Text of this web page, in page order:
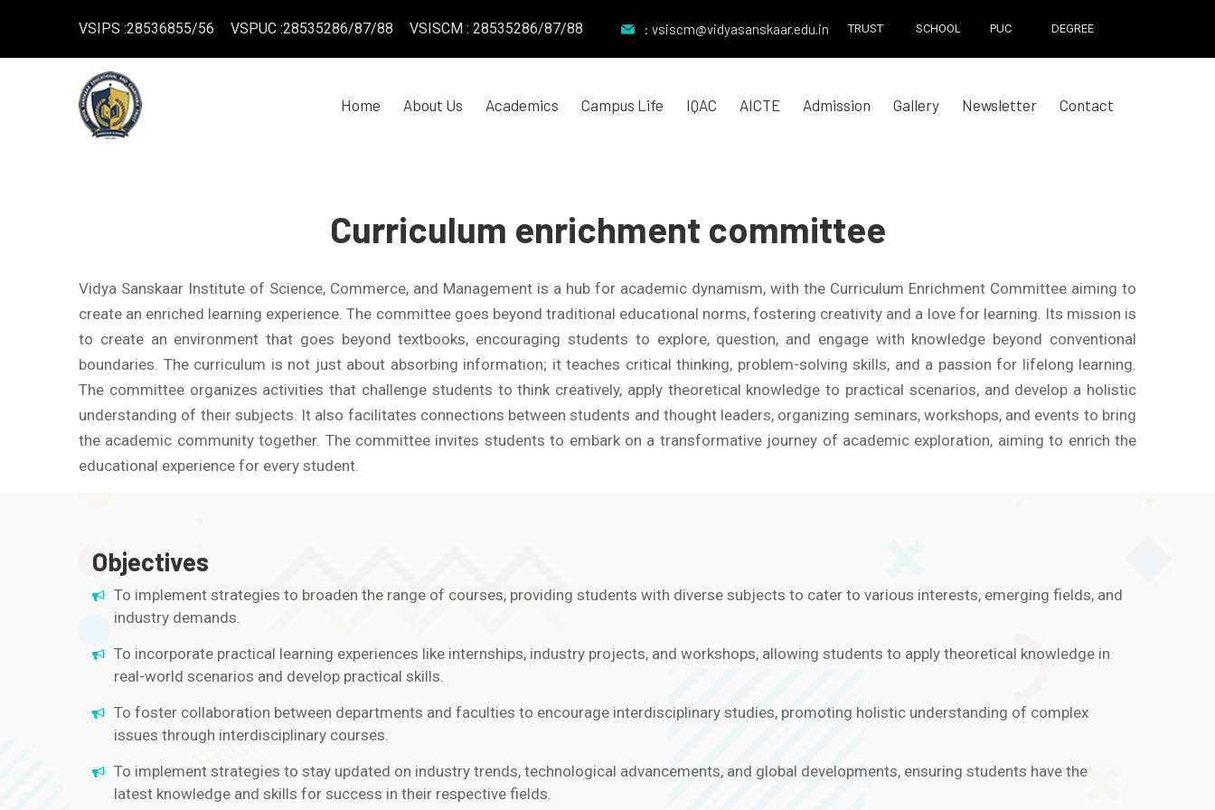
VSIPS :28536855/56 VSPUC :28535286/87/88 VSISCM : 28535286/87/88 : vsiscm@vidyasanskaar.edu.in TRUST SCHOOL PUC DEGREE
Home About Us Academics Campus Life IQAC AICTE Admission Gallery Newsletter Contact
Curriculum enrichment committee
Vidya Sanskaar Institute of Science, Commerce, and Management is a hub for academic dynamism, with the Curriculum Enrichment Committee aiming to
create an enriched learning experience. The committee goes beyond traditional educational norms, fostering creativity and a love for learning. Its mission is
to create an environment that goes beyond textbooks, encouraging students to explore, question, and engage with knowledge beyond conventional
boundaries. The curriculum is not just about absorbing information; it teaches critical thinking, problem-solving skills, and a passion for lifelong learning.
The committee organizes activities that challenge students to think creatively, apply theoretical knowledge to practical scenarios, and develop a holistic
understanding of their subjects. It also facilitates connections between students and thought leaders, organizing seminars, workshops, and events to bring
the academic community together. The committee invites students to embark on a transformative journey of academic exploration, aiming to enrich the
educational experience for every student.
Objectives
To implement strategies to broaden the range of courses, providing students with diverse subjects to cater to various interests, emerging fields, and
industry demands.
To incorporate practical learning experiences like internships, industry projects, and workshops, allowing students to apply theoretical knowledge in
real-world scenarios and develop practical skills.
To foster collaboration between departments and faculties to encourage interdisciplinary studies, promoting holistic understanding of complex
issues through interdisciplinary courses.
To implement strategies to stay updated on industry trends, technological advancements, and global developments, ensuring students have the
latest knowledge and skills for success in their respective fields.